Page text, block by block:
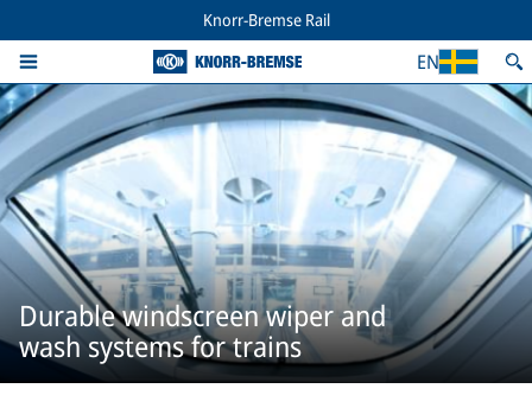
Knorr-Bremse Rail
EN
Durable windscreen wiper and
wash systems for trains